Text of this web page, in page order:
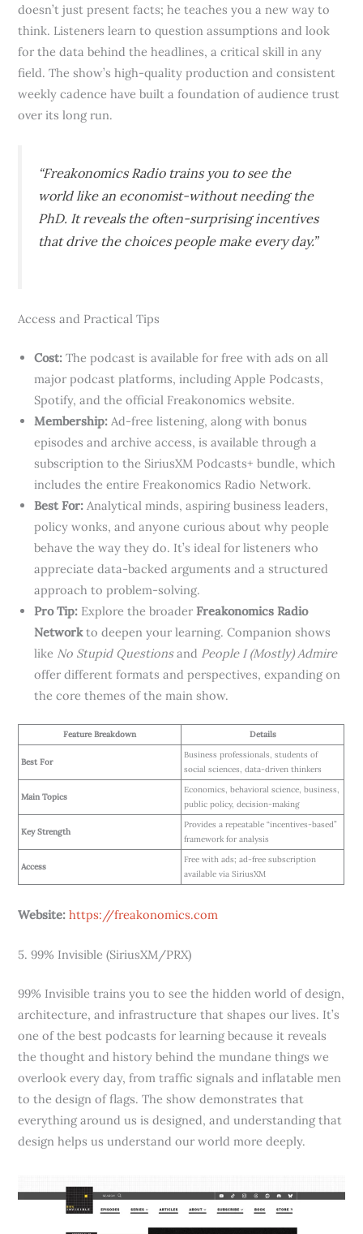
doesn’t just present facts; he teaches you a new way to
think. Listeners learn to question assumptions and look
for the data behind the headlines, a critical skill in any
field. The show’s high-quality production and consistent
weekly cadence have built a foundation of audience trust
over its long run.
“Freakonomics Radio trains you to see the
world like an economist-without needing the
PhD. It reveals the often-surprising incentives
that drive the choices people make every day.”
Access and Practical Tips
Cost: The podcast is available for free with ads on all
major podcast platforms, including Apple Podcasts,
Spotify, and the official Freakonomics website.
Membership: Ad-free listening, along with bonus
episodes and archive access, is available through a
subscription to the SiriusXM Podcasts+ bundle, which
includes the entire Freakonomics Radio Network.
Best For: Analytical minds, aspiring business leaders,
policy wonks, and anyone curious about why people
behave the way they do. It’s ideal for listeners who
appreciate data-backed arguments and a structured
approach to problem-solving.
Pro Tip: Explore the broaderFreakonomics Radio
Networkto deepen your learning. Companion shows
like No Stupid Questionsand People I (Mostly) Admire
offer different formats and perspectives, expanding on
the core themes of the main show.
Feature Breakdown Details
Best For
Business professionals, students of
social sciences, data-driven thinkers
Main Topics
Economics, behavioral science, business,
public policy, decision-making
Key Strength
Provides a repeatable “incentives-based”
framework for analysis
Access
Free with ads; ad-free subscription
available via SiriusXM
Website: https://freakonomics.com
5. 99% Invisible (SiriusXM/PRX)
99% Invisible trains you to see the hidden world of design,
architecture, and infrastructure that shapes our lives. It’s
one of the best podcasts for learning because it reveals
the thought and history behind the mundane things we
overlook every day, from traffic signals and inflatable men
to the design of flags. The show demonstrates that
everything around us is designed, and understanding that
design helps us understand our world more deeply.